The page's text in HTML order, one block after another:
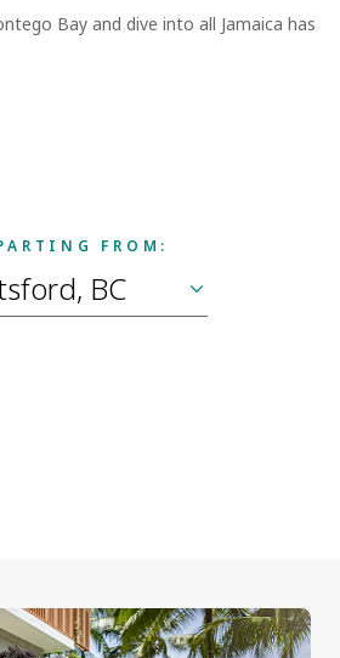
Bay and dive into all Jamaica has
FROM: